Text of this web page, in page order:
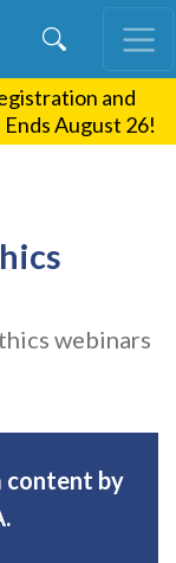
and
August 26!
webinars
content by